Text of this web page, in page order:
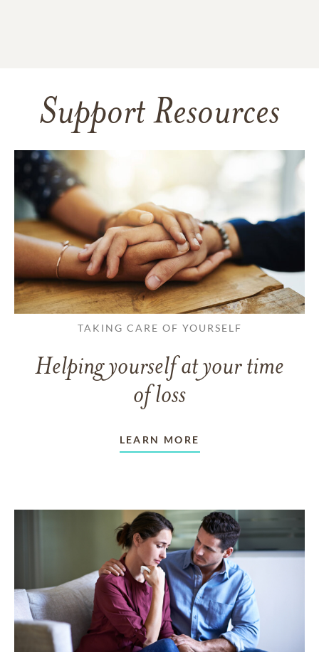
Support Resources
TAKING CARE OF YOURSELF
Helping yourself at your time
of loss
LEARN MORE